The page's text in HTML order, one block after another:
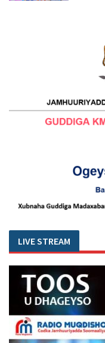
LIVE STREAM